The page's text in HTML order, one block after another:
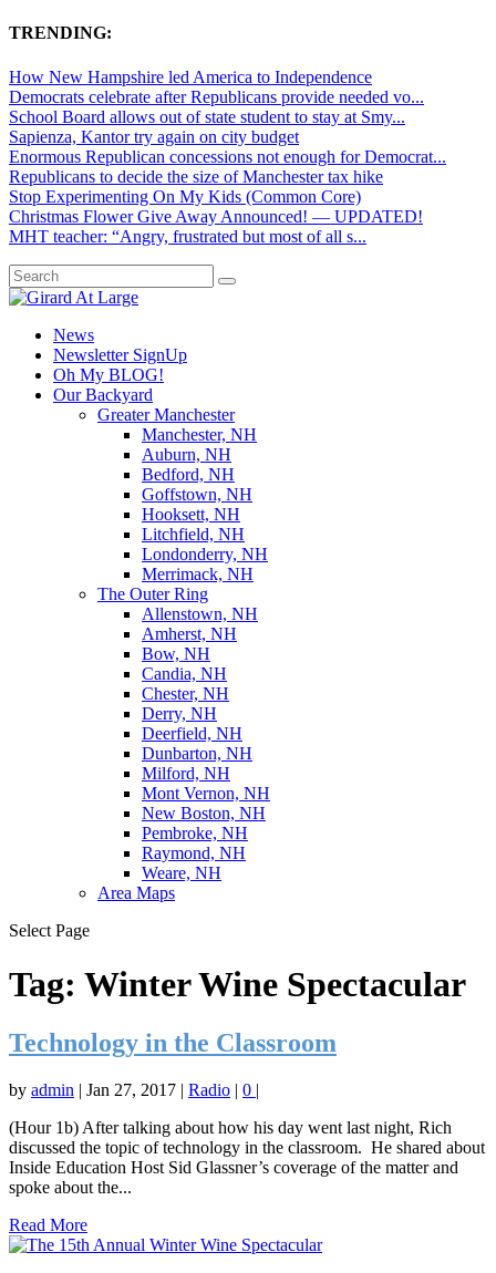
TRENDING:
How New Hampshire led America to Independence
Democrats celebrate after Republicans provide needed vo...
School Board allows out of state student to stay at Smy...
Sapienza, Kantor try again on city budget
Enormous Republican concessions not enough for Democrat...
Republicans to decide the size of Manchester tax hike
Stop Experimenting On My Kids (Common Core)
Christmas Flower Give Away Announced! — UPDATED!
MHT teacher: “Angry, frustrated but most of all s...
News
Newsletter SignUp
Oh My BLOG!
Our Backyard
Greater Manchester
Manchester, NH
Auburn, NH
Bedford, NH
Goffstown, NH
Hooksett, NH
Litchfield, NH
Londonderry, NH
Merrimack, NH
The Outer Ring
Allenstown, NH
Amherst, NH
Bow, NH
Candia, NH
Chester, NH
Derry, NH
Deerfield, NH
Dunbarton, NH
Milford, NH
Mont Vernon, NH
New Boston, NH
Pembroke, NH
Raymond, NH
Weare, NH
Area Maps
Select Page
Tag: Winter Wine Spectacular
Technology in the Classroom
by admin | Jan 27, 2017 | Radio | 0 |
(Hour 1b) After talking about how his day went last night, Rich
discussed the topic of technology in the classroom. He shared about
Inside Education Host Sid Glassner’s coverage of the matter and
spoke about the...
Read More